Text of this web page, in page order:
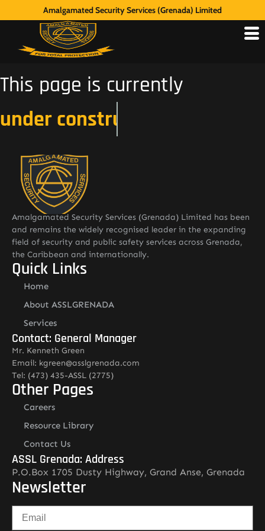
Amalgamated Security Services (Grenada) Limited
This page is currently
under construction
Amalgamated Security Services (Grenada) Limited has been
and remains the widely recognised leader in the expanding
field of security and public safety services across Grenada,
the Caribbean and internationally.
Quick Links
Home
About ASSLGRENADA
Services
Contact: General Manager
Mr. Kenneth Green
Email: kgreen@asslgrenada.com
Tel: (473) 435-ASSL (2775)
Other Pages
Careers
Resource Library
Contact Us
ASSL Grenada: Address
P.O.Box 1705 Dusty Highway, Grand Anse, Grenada
Newsletter